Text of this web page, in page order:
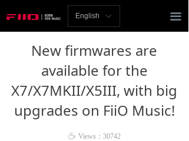
끀
Homepage
Player
Bluetooth
ꀅ
English
New firmwares are
available for the
X7/X7MKII/X5III, with big
upgrades on FiiO Music!
ꄘ Views： 30742